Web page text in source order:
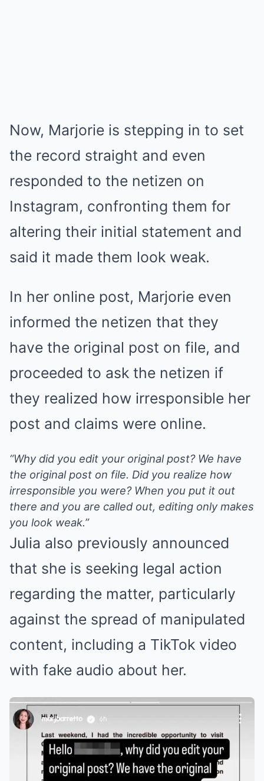
Now, Marjorie is stepping in to set
the record straight and even
responded to the netizen on
Instagram, confronting them for
altering their initial statement and
said it made them look weak.
In her online post, Marjorie even
informed the netizen that they
have the original post on file, and
proceeded to ask the netizen if
they realized how irresponsible her
post and claims were online.
“Why did you edit your original post? We have
the original post on file. Did you realize how
irresponsible you were? When you put it out
there and you are called out, editing only makes
you look weak.”
Julia also previously announced
that she is seeking legal action
regarding the matter, particularly
against the spread of manipulated
content, including a TikTok video
with fake audio about her.